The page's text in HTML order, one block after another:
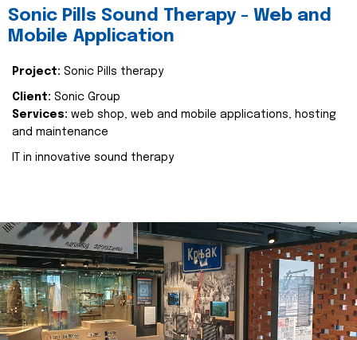
Sonic Pills Sound Therapy - Web and
Mobile Application
Project: Sonic Pills therapy
Client: Sonic Group
Services: web shop, web and mobile applications, hosting
and maintenance
IT in innovative sound therapy